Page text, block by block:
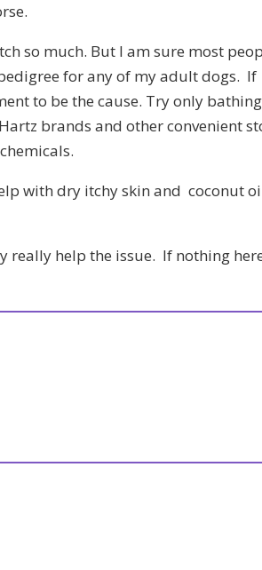
so much. But I am sure most
for any of my adult dogs. If
to be the cause. Try only bathing
brands and other convenient
with dry itchy skin and coconut
really help the issue. If nothing